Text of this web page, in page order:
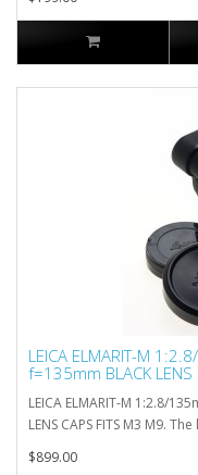
LEICA ELMARIT-M
f=135mm BLACK LENS
LEICA ELMARIT-M 1:2.8/
LENS CAPS FITS M3 M9.
$899.00